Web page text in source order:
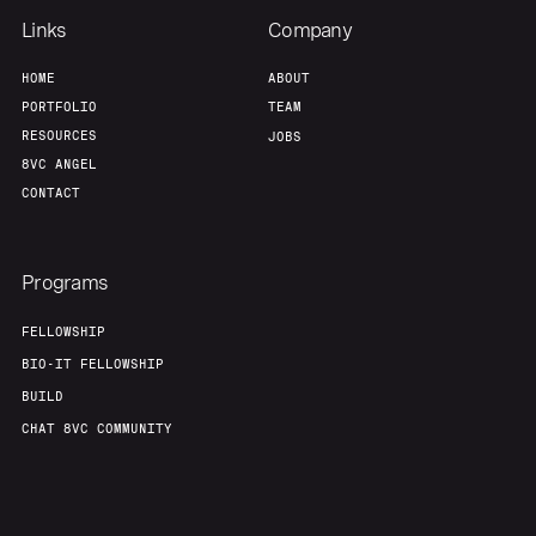
Links
HOME
PORTFOLIO
RESOURCES
8VC ANGEL
CONTACT
Company
ABOUT
TEAM
JOBS
Programs
FELLOWSHIP
BIO-IT FELLOWSHIP
BUILD
CHAT 8VC COMMUNITY